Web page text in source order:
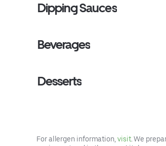
Dipping Sauces
Beverages
Desserts
For allergen information, visit. We